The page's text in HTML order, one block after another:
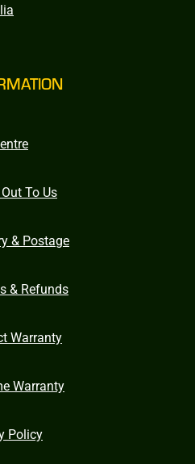
To Us
& Postage
& Refunds
Warranty
Warranty
Policy